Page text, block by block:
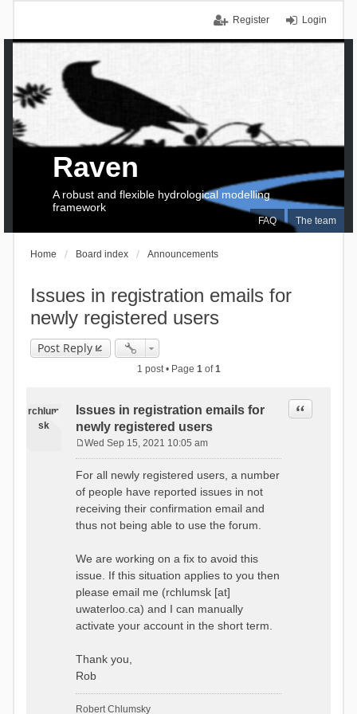
Login
Register
FAQ The team
Raven
A robust and flexible hydrological modelling
framework
Home Board index Announcements
Issues in registration emails for
newly registered users
Post Reply
1 post • Page 1of1
rchlum
sk
Issues in registration emails for
newly registered users
Quote
s
t
Wed Sep 15, 2021 10:05 am
For all newly registered users, a number
of people have reported issues in not
receiving their confirmation email and
thus not being able to use the forum.
We are working on a fix to avoid this
issue. If this situation applies to you then
please email me (rchlumsk [at]
uwaterloo.ca) and I can manually
activate your account in the short term.
Thank you,
Rob
Robert Chlumsky